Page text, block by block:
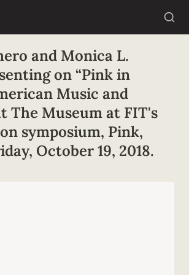
and Monica L.
on “Pink in
Music and
The Museum at FIT's
symposium, Pink,
October 19, 2018.